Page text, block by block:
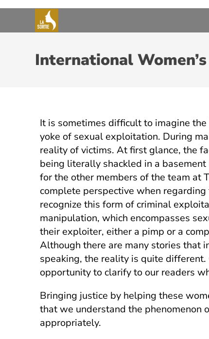
International
It is sometimes difficult to imagine
yoke of sexual exploitation. During
reality of victims. At first glance, the
being literally shackled in a
for the other members of the team at
complete perspective when
recognize this form of criminal
manipulation, which encompasses
their exploiter, either a pimp or a
Although there are many stories that
speaking, the reality is quite
opportunity to clarify to our readers
Bringing justice by helping these
that we understand the phenomenon
appropriately.